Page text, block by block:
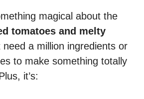
magical about the
tomatoes and melty
need a million ingredients or
to make something totally
it’s: